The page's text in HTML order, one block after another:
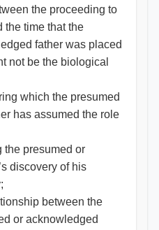
the proceeding to
the time that the
father was placed
not be the biological
which the presumed
has assumed the role
the presumed or
discovery of his
between the
or acknowledged